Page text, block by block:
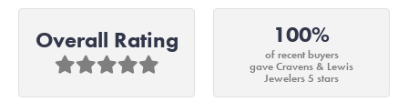
Overall Rating 100%
of recent buyers
gave Cravens & Lewis
Jewelers 5 stars